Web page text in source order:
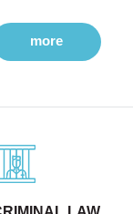
more